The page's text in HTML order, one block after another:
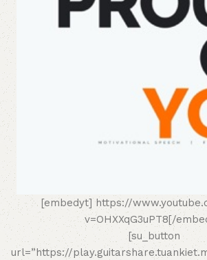
[embedyt] https://
v=OHXXqG3uPT8[/
[su_button
url=”https://